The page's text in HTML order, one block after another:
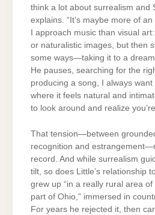
think a lot about surrealism and
explains. “It’s maybe more of
I approach music than visual
or naturalistic images, but then
some ways—taking it to a
He pauses, searching for the
producing a song, I always
where it feels natural and
to look around and realize
That tension—between
recognition and
record. And while surrealism
tilt, so does Little’s relationship
grew up “in a really rural area
part of Ohio,” immersed in
For years he rejected it, then